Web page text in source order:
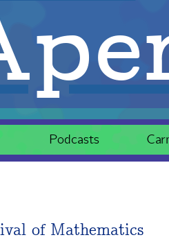
Podcasts
of Mathematics